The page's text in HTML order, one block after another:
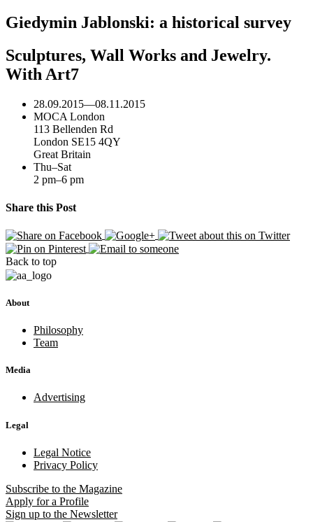
Giedymin Jablonski: a historical survey
Sculptures, Wall Works and Jewelry.
With Art7
28.09.2015—08.11.2015
MOCA London
113 Bellenden Rd
London SE15 4QY
Great Britain
Thu–Sat
2 pm–6 pm
Share this Post
Back to top
About
Philosophy
Team
Media
Advertising
Legal
Legal Notice
Privacy Policy
Subscribe to the Magazine
Apply for a Profile
Sign up to the Newsletter